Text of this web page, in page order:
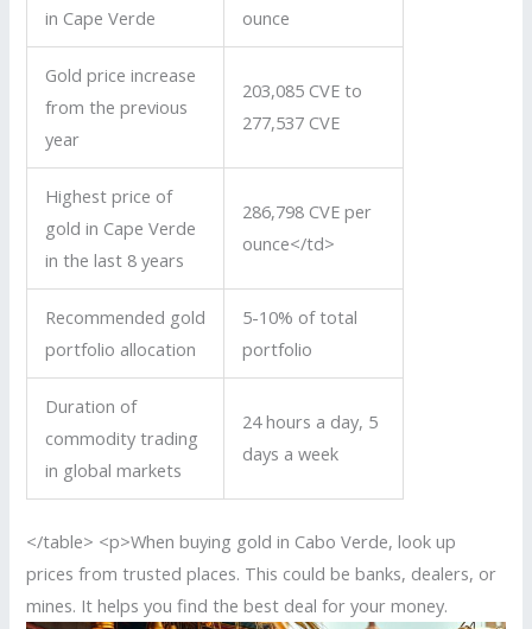
in Cape Verde
ounce
Gold price increase
from the previous
year
203,085 CVE to
277,537 CVE
Highest price of
gold in Cape Verde
in the last 8 years
286,798 CVE per
ounce</td>
Recommended gold
portfolio allocation
5-10% of total
portfolio
Duration of
commodity trading
in global markets
24 hours a day, 5
days a week
</table> <p>When buying gold in Cabo Verde, look up
prices from trusted places. This could be banks, dealers, or
mines. It helps you find the best deal for your money.